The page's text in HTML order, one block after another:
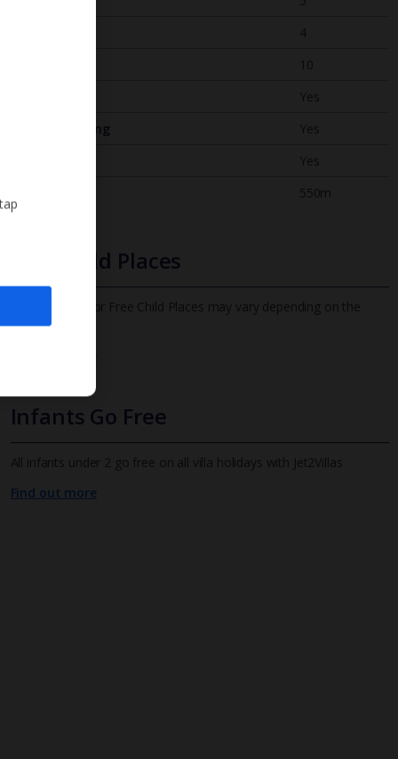
4
10
Yes
Air Conditioning
Yes
Yes
550m
Free Child Places
The child age for Free Child Places may vary depending on the
board and villa
Infants Go Free
All infants under 2 go free on all villa holidays with Jet2Villas
Find out more